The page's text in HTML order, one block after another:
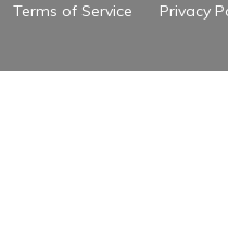
Terms of Service Privacy